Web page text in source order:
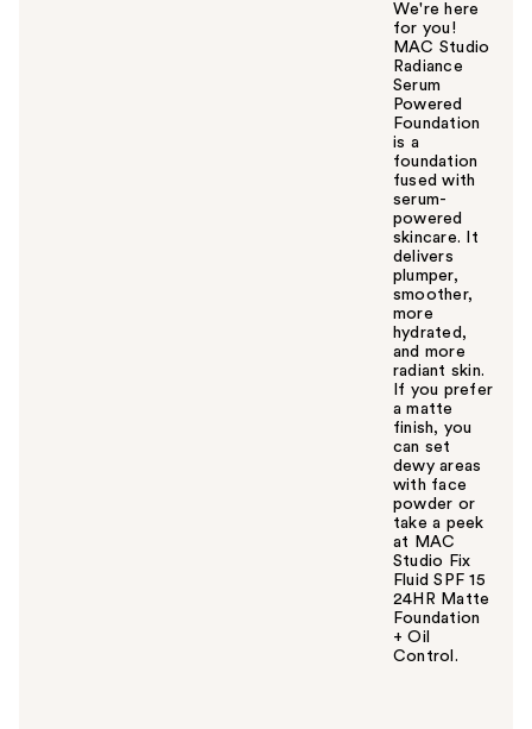
We're here
for you!
MAC Studio
Radiance
Serum
Powered
Foundation
is a
foundation
fused with
serum-
powered
skincare. It
delivers
plumper,
smoother,
more
hydrated,
and more
radiant skin.
If you prefer
a matte
finish, you
can set
dewy areas
with face
powder or
take a peek
at MAC
Studio Fix
Fluid SPF 15
24HR Matte
Foundation
+ Oil
Control.